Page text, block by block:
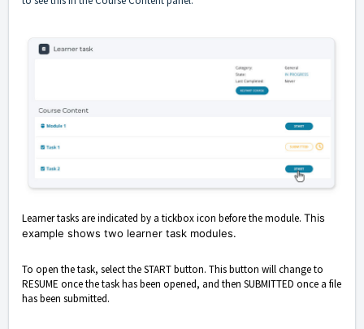
Learner tasks are indicated by a tickbox icon before the module. This
example shows two learner task modules.
To open the task, select the START button. This button will change to
RESUME once the task has been opened, and then SUBMITTED once a file
has been submitted.